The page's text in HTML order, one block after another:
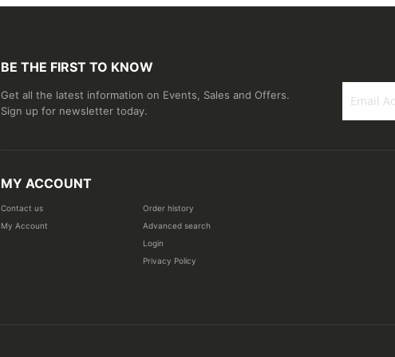
BE THE FIRST TO KNOW
Get all the latest information on Events, Sales and Offers.
Sign up for newsletter today.
MY ACCOUNT
Contact us
My Account
Order history
Advanced search
Login
Privacy Policy